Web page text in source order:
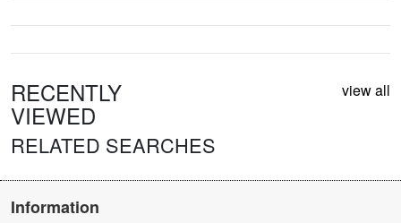
RECENTLY
VIEWED
view all
RELATED SEARCHES
Information